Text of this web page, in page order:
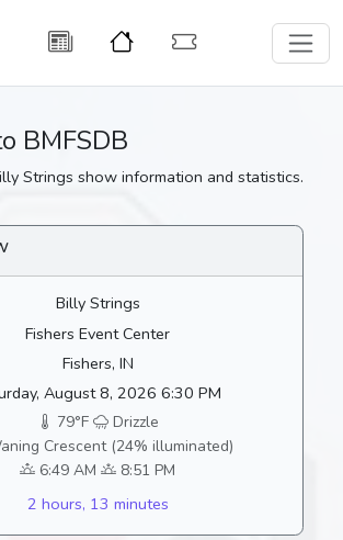
BMFSDB
Strings show information and statistics.
Billy Strings
Fishers Event Center
Fishers, IN
August 8, 2026 6:30 PM
79°F
Drizzle
Crescent (24% illuminated)
6:49 AM
8:51 PM
2 hours, 13 minutes